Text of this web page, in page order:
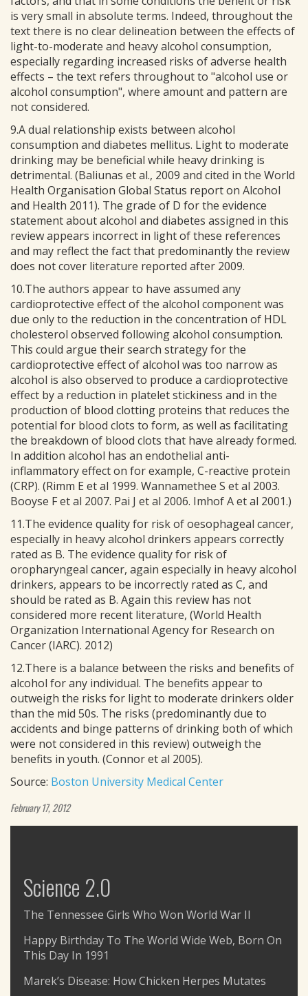
is very small in absolute terms. Indeed, throughout the
text there is no clear delineation between the effects of
light-to-moderate and heavy alcohol consumption,
especially regarding increased risks of adverse health
effects – the text refers throughout to "alcohol use or
alcohol consumption", where amount and pattern are
not considered.
9.A dual relationship exists between alcohol
consumption and diabetes mellitus. Light to moderate
drinking may be beneficial while heavy drinking is
detrimental. (Baliunas et al., 2009 and cited in the World
Health Organisation Global Status report on Alcohol
and Health 2011). The grade of D for the evidence
statement about alcohol and diabetes assigned in this
review appears incorrect in light of these references
and may reflect the fact that predominantly the review
does not cover literature reported after 2009.
10.The authors appear to have assumed any
cardioprotective effect of the alcohol component was
due only to the reduction in the concentration of HDL
cholesterol observed following alcohol consumption.
This could argue their search strategy for the
cardioprotective effect of alcohol was too narrow as
alcohol is also observed to produce a cardioprotective
effect by a reduction in platelet stickiness and in the
production of blood clotting proteins that reduces the
potential for blood clots to form, as well as facilitating
the breakdown of blood clots that have already formed.
In addition alcohol has an endothelial anti-
inflammatory effect on for example, C-reactive protein
(CRP). (Rimm E et al 1999. Wannamethee S et al 2003.
Booyse F et al 2007. Pai J et al 2006. Imhof A et al 2001.)
11.The evidence quality for risk of oesophageal cancer,
especially in heavy alcohol drinkers appears correctly
rated as B. The evidence quality for risk of
oropharyngeal cancer, again especially in heavy alcohol
drinkers, appears to be incorrectly rated as C, and
should be rated as B. Again this review has not
considered more recent literature, (World Health
Organization International Agency for Research on
Cancer (IARC). 2012)
12.There is a balance between the risks and benefits of
alcohol for any individual. The benefits appear to
outweigh the risks for light to moderate drinkers older
than the mid 50s. The risks (predominantly due to
accidents and binge patterns of drinking both of which
were not considered in this review) outweigh the
benefits in youth. (Connor et al 2005).
Source: Boston University Medical Center
February 17, 2012
Science 2.0
The Tennessee Girls Who Won World War II
Happy Birthday To The World Wide Web, Born On
This Day In 1991
Marek’s Disease: How Chicken Herpes Mutates